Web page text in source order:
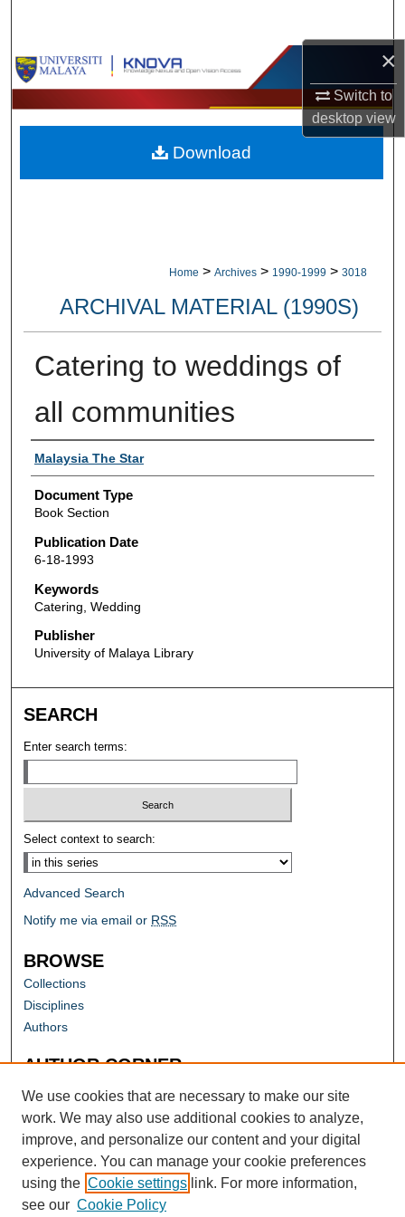
×
Switch to
desktopview
Browse Collections
My Account
About
Home > Archives > 1990-1999 > 3018
ARCHIVAL MATERIAL (1990S)
Catering to weddings of
all communities
Authors
Malaysia The Star
Document Type
Book Section
Publication Date
6-18-1993
Keywords
Catering, Wedding
Publisher
University of Malaya Library
Download
SEARCH
Enter search terms:
Select context to search:
Advanced Search
Notify me via email or RSS
BROWSE
Collections
Disciplines
Authors
AUTHOR CORNER
Author FAQ
We use cookies that are necessary to make our site
work. We may also use additional cookies to analyze,
improve, and personalize our content and your digital
experience. You can manage your cookie preferences
using the Cookie settings link. For more information,
see our Cookie Policy